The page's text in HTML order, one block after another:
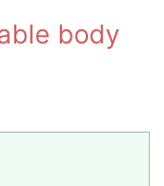
body